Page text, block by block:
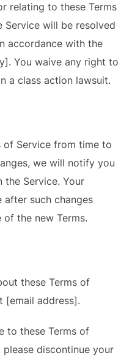
relating to these Terms
will be resolved
accordance with the
You waive any right to
a class action lawsuit.
of Service from time to
we will notify you
the Service. Your
after such changes
the new Terms.
these Terms of
[email address].
to these Terms of
discontinue your